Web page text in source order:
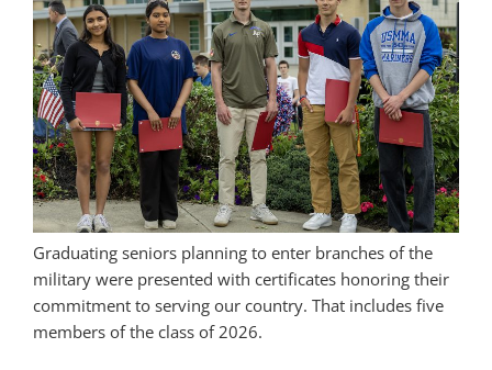
Graduating seniors planning to enter branches of the
military were presented with certificates honoring their
commitment to serving our country. That includes five
members of the class of 2026.